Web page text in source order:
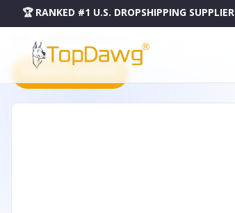
🏆 RANKED #1 U.S. DROPSHIPPING SUPPLIER
PRODUCT CATALOG